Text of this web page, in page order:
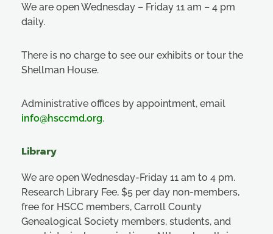
We are open Wednesday – Friday 11 am – 4 pm
daily.
There is no charge to see our exhibits or tour the
Shellman House.
Administrative offices by appointment, email
info@hsccmd.org.
Library
We are open Wednesday-Friday 11 am to 4 pm.
Research Library Fee, $5 per day non-members,
free for HSCC members, Carroll County
Genealogical Society members, students, and